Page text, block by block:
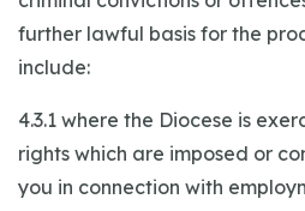
further lawful basis for the
include:
4.3.1 where the Diocese is
rights which are imposed or
you in connection with